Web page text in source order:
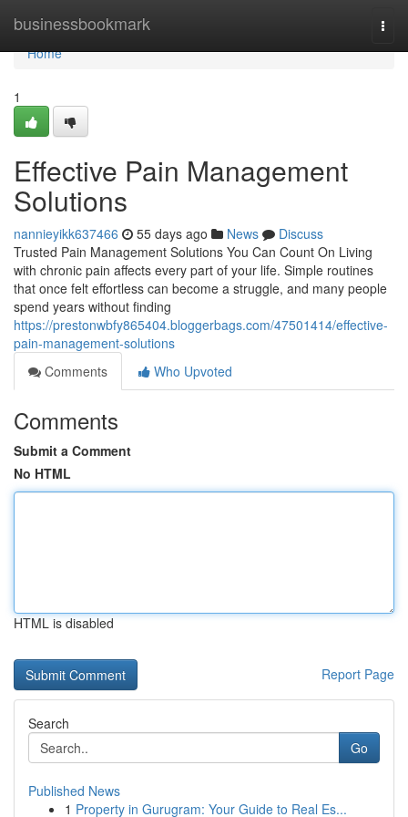
businessbookmark
Home
Home
1
Effective Pain Management
Solutions
nannieyikk637466 55 days ago News
Discuss
Trusted Pain Management Solutions You Can Count On Living
with chronic pain affects every part of your life. Simple routines
that once felt effortless can become a struggle, and many people
spend years without finding
https://prestonwbfy865404.bloggerbags.com/47501414/effective-
pain-management-solutions
Comments
Who Upvoted
Comments
Submit a Comment
No HTML
HTML is disabled
Report Page
Search
Go
Published News
1 Property in Gurugram: Your Guide to Real Es...